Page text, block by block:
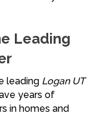
Leading
leading Logan UT
years of
in homes and